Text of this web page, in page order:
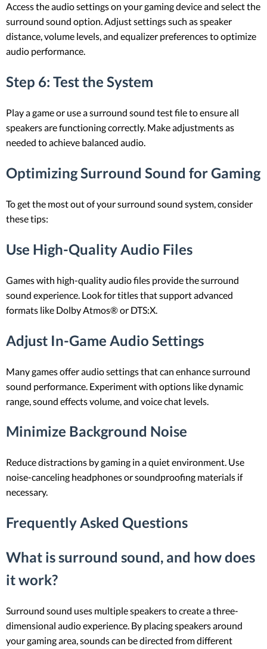
Access the audio settings on your gaming device and select the
surround sound option. Adjust settings such as speaker
distance, volume levels, and equalizer preferences to optimize
audio performance.
Step 6: Test the System
Play a game or use a surround sound test file to ensure all
speakers are functioning correctly. Make adjustments as
needed to achieve balanced audio.
Optimizing Surround Sound for Gaming
To get the most out of your surround sound system, consider
these tips:
Use High-Quality Audio Files
Games with high-quality audio files provide the surround
sound experience. Look for titles that support advanced
formats like Dolby Atmos® or DTS:X.
Adjust In-Game Audio Settings
Many games offer audio settings that can enhance surround
sound performance. Experiment with options like dynamic
range, sound effects volume, and voice chat levels.
Minimize Background Noise
Reduce distractions by gaming in a quiet environment. Use
noise-canceling headphones or soundproofing materials if
necessary.
Frequently Asked Questions
What is surround sound, and how does
it work?
Surround sound uses multiple speakers to create a three-
dimensional audio experience. By placing speakers around
your gaming area, sounds can be directed from different